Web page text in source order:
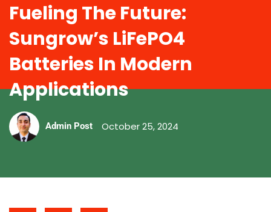
Fueling The Future:
Sungrow’s LiFePO4
Batteries In Modern
Applications
Admin Post October 25, 2024